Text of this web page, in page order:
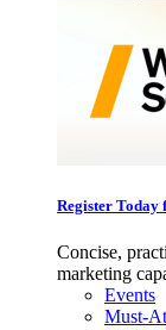
Register Today
Concise,
marketing
Events
Must-